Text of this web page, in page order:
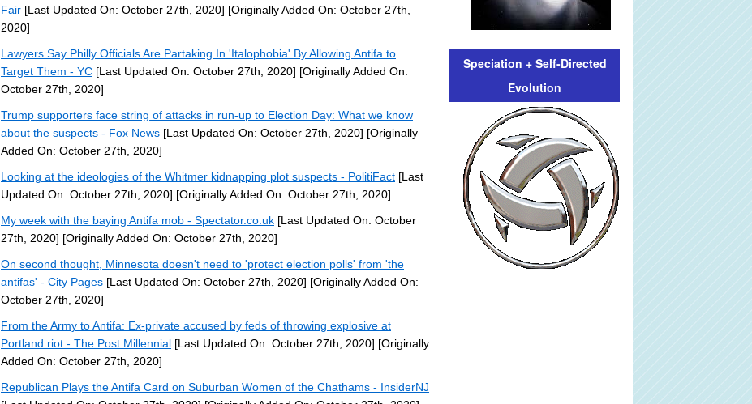
Fair [Last Updated On: October 27th, 2020] [Originally Added On: October 27th,
2020]
Lawyers Say Philly Officials Are Partaking In 'Italophobia' By Allowing Antifa to
Target Them - YC [Last Updated On: October 27th, 2020] [Originally Added On:
October 27th, 2020]
Trump supporters face string of attacks in run-up to Election Day: What we know
about the suspects - Fox News [Last Updated On: October 27th, 2020] [Originally
Added On: October 27th, 2020]
Looking at the ideologies of the Whitmer kidnapping plot suspects - PolitiFact [Last
Updated On: October 27th, 2020] [Originally Added On: October 27th, 2020]
My week with the baying Antifa mob - Spectator.co.uk [Last Updated On: October
27th, 2020] [Originally Added On: October 27th, 2020]
On second thought, Minnesota doesn't need to 'protect election polls' from 'the
antifas' - City Pages [Last Updated On: October 27th, 2020] [Originally Added On:
October 27th, 2020]
From the Army to Antifa: Ex-private accused by feds of throwing explosive at
Portland riot - The Post Millennial [Last Updated On: October 27th, 2020] [Originally
Added On: October 27th, 2020]
Republican Plays the Antifa Card on Suburban Women of the Chathams - InsiderNJ
Speciation + Self-Directed
Evolution